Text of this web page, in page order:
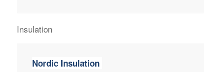
Insulation
Nordic Insulation